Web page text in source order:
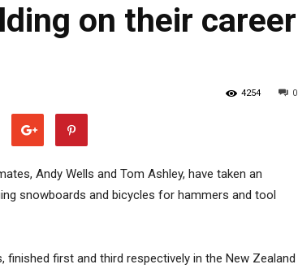
on their career
0
4254
Andy Wells and Tom Ashley, have taken an
snowboards and bicycles for hammers and tool
first and third respectively in the New Zealand